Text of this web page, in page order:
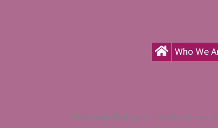
Who We
The page that you tried to access